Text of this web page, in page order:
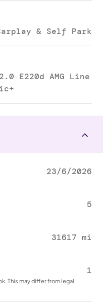
& Self Park
E220d AMG Line
23/6/2026
5
31617 mi
1
This may differ from legal